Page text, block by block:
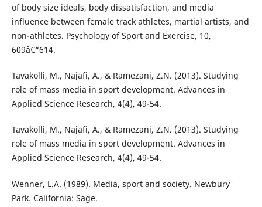
of body size ideals, body dissatisfaction, and media
influence between female track athletes, martial artists, and
non-athletes. Psychology of Sport and Exercise, 10,
609â€“614.
Tavakolli, M., Najafi, A., & Ramezani, Z.N. (2013). Studying
role of mass media in sport development. Advances in
Applied Science Research, 4(4), 49-54.
Tavakolli, M., Najafi, A., & Ramezani, Z.N. (2013). Studying
role of mass media in sport development. Advances in
Applied Science Research, 4(4), 49-54.
Wenner, L.A. (1989). Media, sport and society. Newbury
Park. California: Sage.